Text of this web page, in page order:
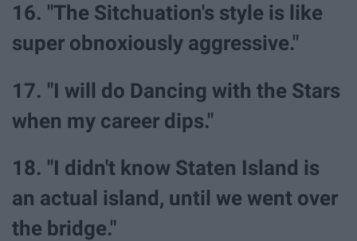
16. "The Sitchuation's style is like
super obnoxiously aggressive."
17. "I will do Dancing with the Stars
when my career dips."
18. "I didn't know Staten Island is
an actual island, until we went over
the bridge."